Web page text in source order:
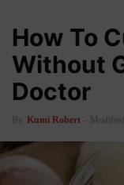
How To
Without
Doctor
By Kumi Robert -